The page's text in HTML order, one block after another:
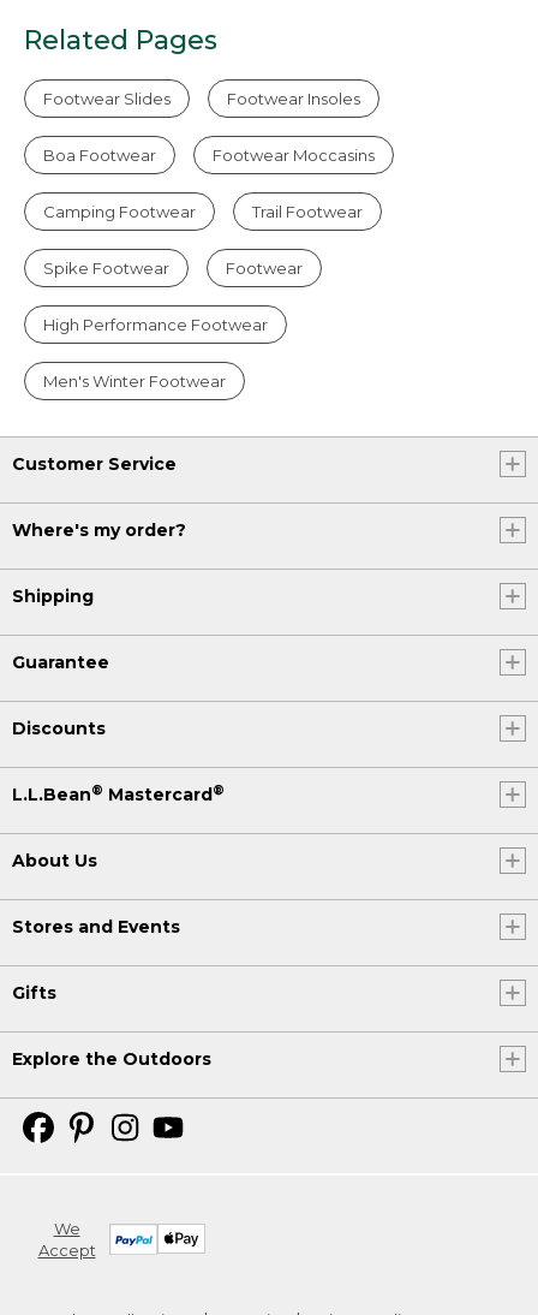
Related Pages
Footwear Slides Footwear Insoles
Boa Footwear Footwear Moccasins
Camping Footwear Trail Footwear
Spike Footwear Footwear
High Performance Footwear
Men's Winter Footwear
Customer Service
Where's my order?
Shipping
Guarantee
Discounts
L.L.Bean® Mastercard®
About Us
Stores and Events
Gifts
Explore the Outdoors
We
Accept